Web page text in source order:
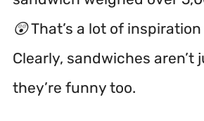
😲 That’s a lot of
Clearly, sandwiches aren’t
they’re funny too.